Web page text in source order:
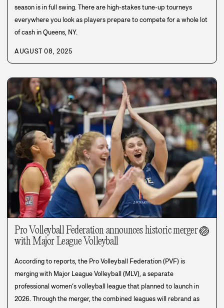
season is in full swing. There are high-stakes tune-up tourneys
everywhere you look as players prepare to compete for a whole lot
of cash in Queens, NY.
AUGUST 08, 2025
Pro Volleyball Federation announces historic merger
with Major League Volleyball
🏐
According to reports, the Pro Volleyball Federation (PVF) is
merging with Major League Volleyball (MLV), a separate
professional women’s volleyball league that planned to launch in
2026. Through the merger, the combined leagues will rebrand as